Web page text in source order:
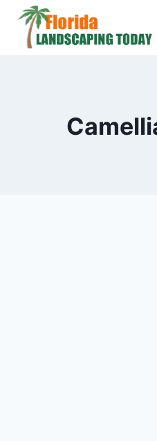
Skip
content